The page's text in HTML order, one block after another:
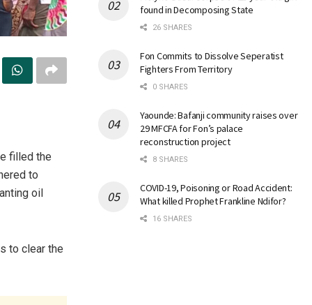
filled the
to
oil
to clear the
found in Decomposing State
26 SHARES
Fon Commits to Dissolve Seperatist
Fighters From Territory
0 SHARES
Yaounde: Bafanji community raises over
29 MFCFA for Fon’s palace
reconstruction project
8 SHARES
COVID-19, Poisoning or Road Accident:
What killed Prophet Frankline Ndifor?
16 SHARES